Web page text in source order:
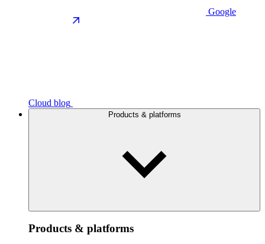
Google
Cloud blog
Products & platforms
Products & platforms